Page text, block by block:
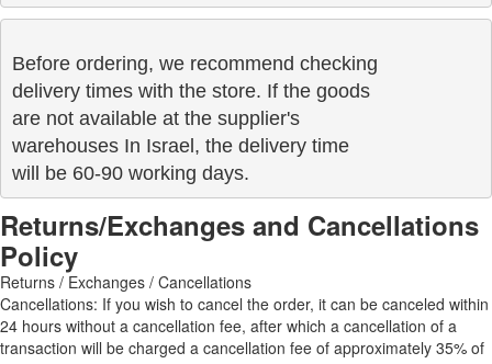
Before ordering, we recommend checking
delivery times with the store. If the goods
are not available at the supplier's
warehouses In Israel, the delivery time
will be 60-90 working days.
Returns/Exchanges and Cancellations
Policy
Returns / Exchanges / Cancellations
Cancellations: If you wish to cancel the order, it can be canceled within
24 hours without a cancellation fee, after which a cancellation of a
transaction will be charged a cancellation fee of approximately 35% of